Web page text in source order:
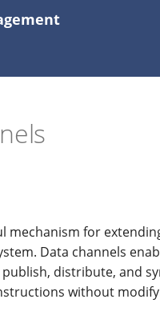
mechanism for
Data channels
distribute, and
without